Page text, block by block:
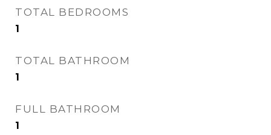
TOTAL BEDROOMS
1
TOTAL BATHROOM
1
FULL BATHROOM
1